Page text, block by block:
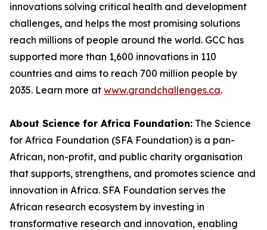
innovations solving critical health and development
challenges, and helps the most promising solutions
reach millions of people around the world. GCC has
supported more than 1,600 innovations in 110
countries and aims to reach 700 million people by
2035. Learn more at www.grandchallenges.ca.
About Science for Africa Foundation: The Science
for Africa Foundation (SFA Foundation) is a pan-
African, non-profit, and public charity organisation
that supports, strengthens, and promotes science and
innovation in Africa. SFA Foundation serves the
African research ecosystem by investing in
transformative research and innovation, enabling